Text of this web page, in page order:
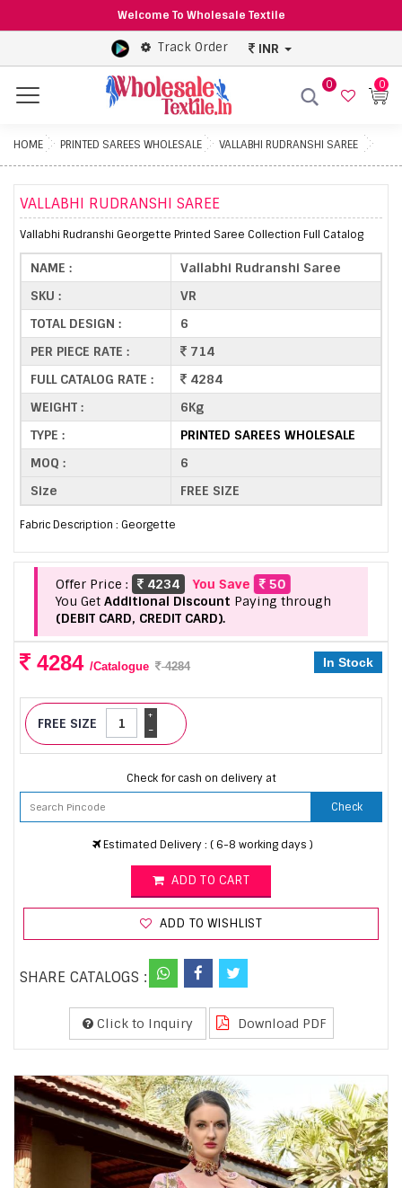
Welcome To Wholesale Textile
Track Order INR
Menu
0 0
HOME PRINTED SAREES WHOLESALE VALLABHI RUDRANSHI SAREE
VALLABHI RUDRANSHI SAREE
Vallabhi Rudranshi Georgette Printed Saree Collection Full Catalog
NAME :
Vallabhi Rudranshi Saree
SKU :
VR
TOTAL DESIGN :
6
PER PIECE RATE :
714
FULL CATALOG RATE :
4284
WEIGHT :
6Kg
TYPE :
PRINTED SAREES WHOLESALE
MOQ :
6
Size
FREE SIZE
Fabric Description : Georgette
Offer Price : 4234 You Save
50
You Get Additional Discount Paying through
(DEBIT CARD, CREDIT CARD).
4284 /Catalogue 4284 In Stock
FREE SIZE -
+
Check for cash on delivery at
Check
Estimated Delivery : ( 6-8 working days )
ADD TO CART
ADD TO WISHLIST
SHARE CATALOGS :
Click to Inquiry Download PDF